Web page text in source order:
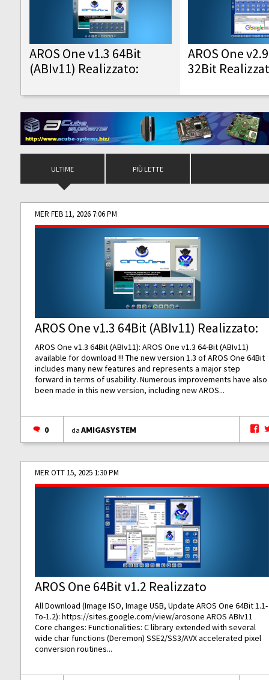
AROS One v1.3 64Bit
(ABIv11) Realizzato:
AROS One
32Bit
ULTIME PIÙ LETTE
MER FEB 11, 2026 7:06 PM
AROS One v1.3 64Bit (ABIv11) Realizzato:
AROS One v1.3 64Bit (ABIv11): AROS One v1.3 64-Bit (ABIv11)
available for download !!! The new version 1.3 of AROS One 64Bit
includes many new features and represents a major step
forward in terms of usability. Numerous improvements have also
been made in this new version, including new AROS...
0 daAMIGASYSTEM
MER OTT 15, 2025 1:30 PM
AROS One 64Bit v1.2 Realizzato
All Download (Image ISO, Image USB, Update AROS One 64Bit 1.1-
To-1.2):https://sites.google.com/view/arosone AROS ABIv11
Core changes: Functionalities: C library extended with several
wide char functions (Deremon) SSE2/SS3/AVX accelerated pixel
conversion routines...